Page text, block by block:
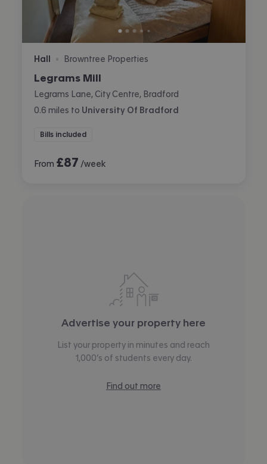
Hall • Browntree Properties
Legrams Mill
Legrams Lane, City Centre, Bradford
0.6 miles to University Of Bradford
Bills included
From £87 /week
Advertise your property here
List your property in minutes and reach
1,000’s of students every day.
Find out more